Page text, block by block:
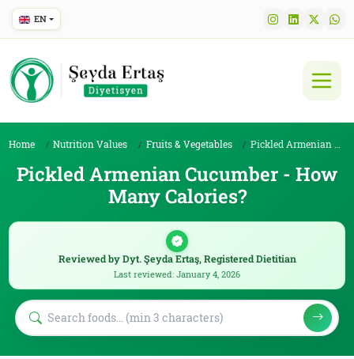
EN
Home Nutrition Values Fruits & Vegetables Pickled Armenian Cucumber
Pickled Armenian Cucumber - How
Many Calories?
Reviewed by Dyt. Şeyda Ertaş, Registered Dietitian
Last reviewed: January 4, 2026